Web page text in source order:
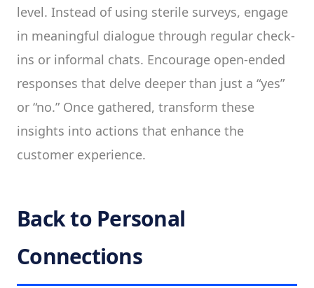
level. Instead of using sterile surveys, engage
in meaningful dialogue through regular check-
ins or informal chats. Encourage open-ended
responses that delve deeper than just a “yes”
or “no.” Once gathered, transform these
insights into actions that enhance the
customer experience.
Back to Personal
Connections